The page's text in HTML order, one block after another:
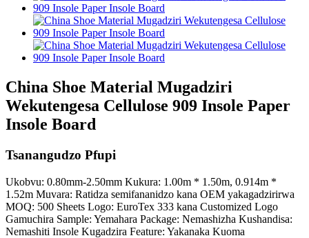
China Shoe Material Mugadziri
Wekutengesa Cellulose 909 Insole Paper
Insole Board
Tsanangudzo Pfupi
Ukobvu: 0.80mm-2.50mm Kukura: 1.00m * 1.50m, 0.914m *
1.52m Muvara: Ratidza semifananidzo kana OEM yakagadzirirwa
MOQ: 500 Sheets Logo: EuroTex 333 kana Customized Logo
Gamuchira Sample: Yemahara Package: Nemashizha Kushandisa:
Nemashiti Insole Kugadzira Feature: Yakanaka Kuoma